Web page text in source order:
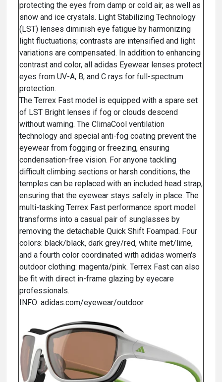
protecting the eyes from damp or cold air, as well as
snow and ice crystals. Light Stabilizing Technology
(LST) lenses diminish eye fatigue by harmonizing
light fluctuations; contrasts are intensified and light
variations are compensated. In addition to enhancing
contrast and color, all adidas Eyewear lenses protect
eyes from UV-A, B, and C rays for full-spectrum
protection.
The Terrex Fast model is equipped with a spare set
of LST Bright lenses if fog or clouds descend
without warning. The ClimaCool ventilation
technology and special anti-fog coating prevent the
eyewear from fogging or freezing, ensuring
condensation-free vision. For anyone tackling
difficult climbing sections or harsh conditions, the
temples can be replaced with an included head strap,
ensuring that the eyewear stays safely in place. The
multi-tasking Terrex Fast performance sport model
transforms into a casual pair of sunglasses by
removing the detachable Quick Shift Foampad. Four
colors: black/black, dark grey/red, white met/lime,
and a fourth color coordinated with adidas women's
outdoor clothing: magenta/pink. Terrex Fast can also
be fit with direct in-frame glazing by eyecare
professionals.
INFO: adidas.com/eyewear/outdoor